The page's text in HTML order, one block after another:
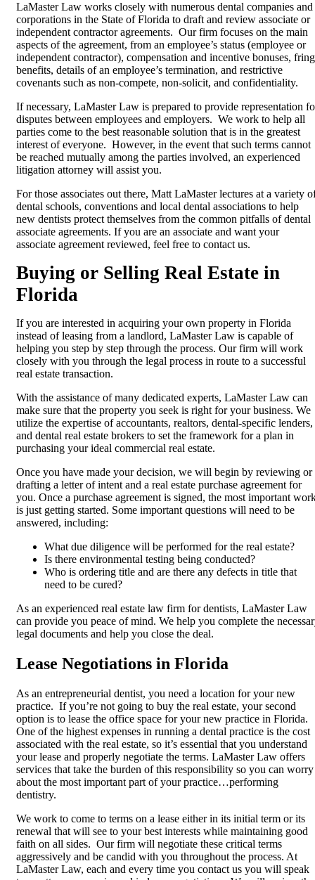
LaMaster Law works closely with numerous dental companies and
corporations in the State of Florida to draft and review associate or
independent contractor agreements. Our firm focuses on the main
aspects of the agreement, from an employee’s status (employee or
independent contractor), compensation and incentive bonuses,
benefits, details of an employee’s termination, and restrictive
covenants such as non-compete, non-solicit, and confidentiality.
If necessary, LaMaster Law is prepared to provide representation
disputes between employees and employers. We work to help all
parties come to the best reasonable solution that is in the greatest
interest of everyone. However, in the event that such terms cannot
be reached mutually among the parties involved, an experienced
litigation attorney will assist you.
For those associates out there, Matt LaMaster lectures at a variety
dental schools, conventions and local dental associations to help
new dentists protect themselves from the common pitfalls of dental
associate agreements. If you are an associate and want your
associate agreement reviewed, feel free to contact us.
Buying or Selling Real Estate in
Florida
If you are interested in acquiring your own property in Florida
instead of leasing from a landlord, LaMaster Law is capable of
helping you step by step through the process. Our firm will work
closely with you through the legal process in route to a successful
real estate transaction.
With the assistance of many dedicated experts, LaMaster Law can
make sure that the property you seek is right for your business. We
utilize the expertise of accountants, realtors, dental-specific lenders,
and dental real estate brokers to set the framework for a plan in
purchasing your ideal commercial real estate.
Once you have made your decision, we will begin by reviewing or
drafting a letter of intent and a real estate purchase agreement for
you. Once a purchase agreement is signed, the most important
is just getting started. Some important questions will need to be
answered, including:
What due diligence will be performed for the real estate?
Is there environmental testing being conducted?
Who is ordering title and are there any defects in title that
need to be cured?
As an experienced real estate law firm for dentists, LaMaster Law
can provide you peace of mind. We help you complete the
legal documents and help you close the deal.
Lease Negotiations in Florida
As an entrepreneurial dentist, you need a location for your new
practice. If you’re not going to buy the real estate, your second
option is to lease the office space for your new practice in Florida.
One of the highest expenses in running a dental practice is the cost
associated with the real estate, so it’s essential that you understand
your lease and properly negotiate the terms. LaMaster Law offers
services that take the burden of this responsibility so you can worry
about the most important part of your practice…performing
dentistry.
We work to come to terms on a lease either in its initial term or its
renewal that will see to your best interests while maintaining good
faith on all sides. Our firm will negotiate these critical terms
aggressively and be candid with you throughout the process. At
LaMaster Law, each and every time you contact us you will speak